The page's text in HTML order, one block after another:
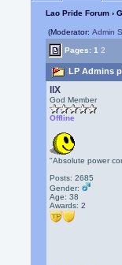
Lao Pride Forum ›
(Moderator:Admin
Pages:1 2
LP Admins
llX
God Member
Offline
"Absolute power
Posts: 2685
Gender:
Age: 38
Awards:2